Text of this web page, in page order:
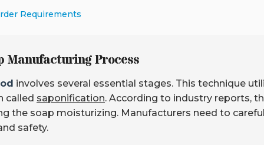
Requirements
Manufacturing Process
involves several essential stages. This technique
called saponification. According to industry reports,
the soap moisturizing. Manufacturers need to
safety.